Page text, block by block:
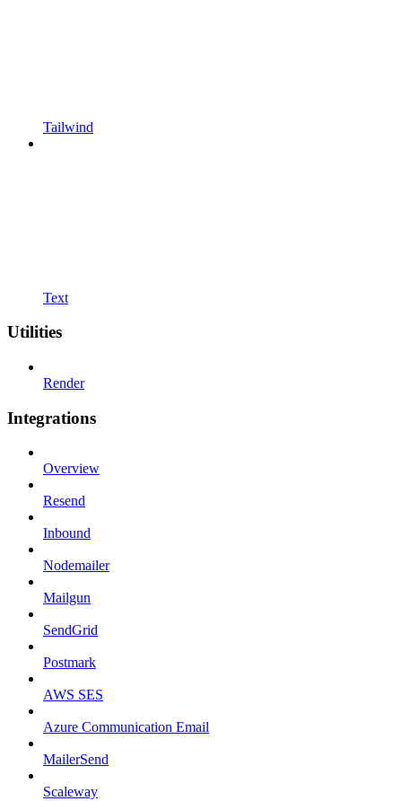
Tailwind
Text
Utilities
Render
Integrations
Overview
Resend
Inbound
Nodemailer
Mailgun
SendGrid
Postmark
AWS SES
Azure Communication Email
MailerSend
Scaleway